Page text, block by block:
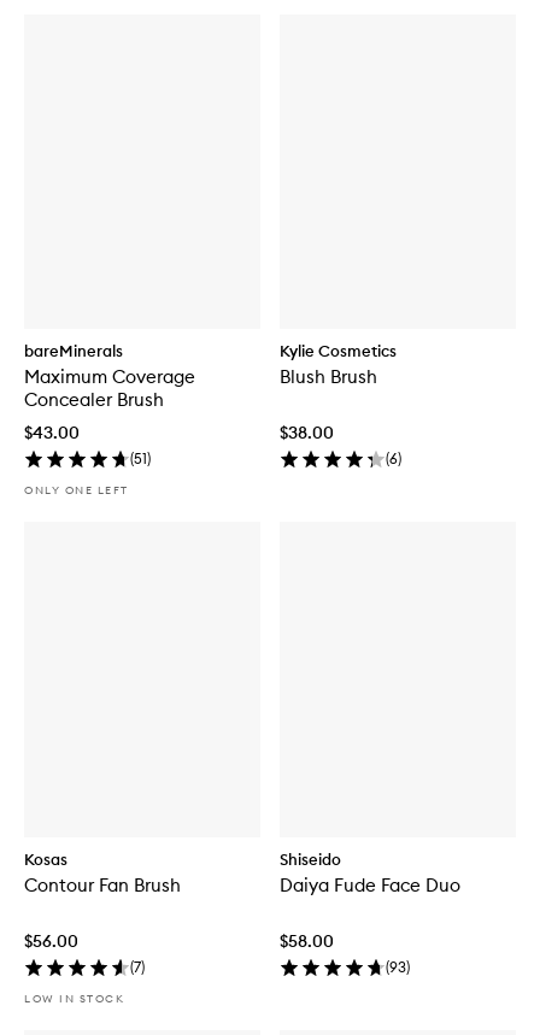
bareMinerals
Maximum Coverage
Concealer Brush
$43.00
(51)
ONLY ONE LEFT
Kylie Cosmetics
Blush Brush
$38.00
(6)
Kosas
Contour Fan Brush
$56.00
(7)
LOW IN STOCK
Shiseido
Daiya Fude Face Duo
$58.00
(93)